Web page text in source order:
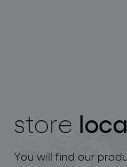
store
You will find our